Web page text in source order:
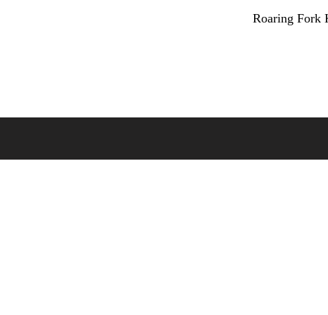
Roaring Fork